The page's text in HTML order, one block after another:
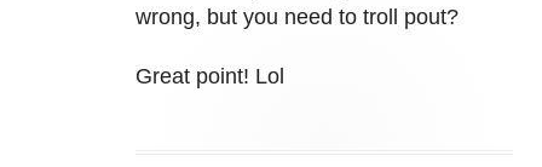
wrong, but you need to troll pout?
Great point! Lol